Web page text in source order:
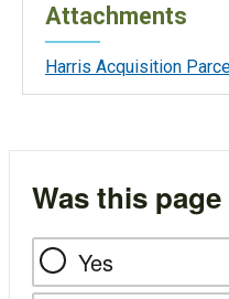
Attachments
Harris Acquisition
Was this
Yes